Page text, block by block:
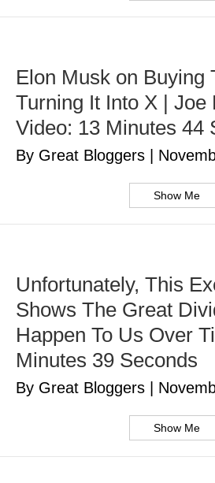
Elon Musk on Buying
Turning It Into X | Joe
Video: 13 Minutes 44
By Great Bloggers
Show Me
Unfortunately, This
Shows The Great
Happen To Us Over
Minutes 39 Seconds
By Great Bloggers
Show Me